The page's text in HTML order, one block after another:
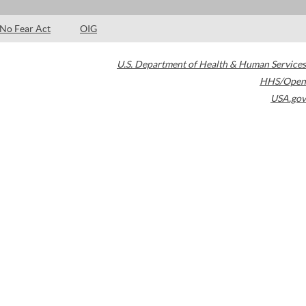
No Fear Act OIG
U.S. Department of Health & Human Services
HHS/Open
USA.gov